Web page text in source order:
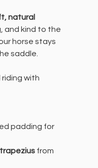
natural
and kind to the
horse stays
saddle.
with
padding for
from